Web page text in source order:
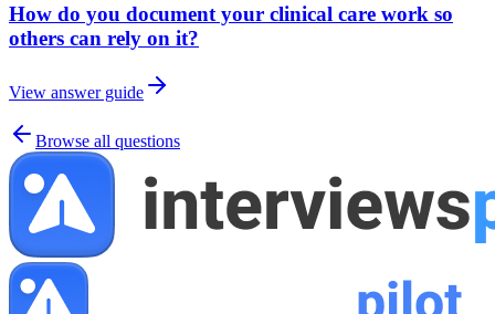
How do you document your clinical care work so
others can rely on it?
View answer guide
Browse all questions